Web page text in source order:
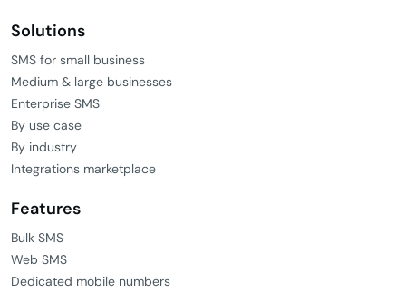
Solutions
SMS for small business
Medium & large businesses
Enterprise SMS
By use case
By industry
Integrations marketplace
Features
Bulk SMS
Web SMS
Dedicated mobile numbers